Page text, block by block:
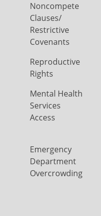
Noncompete
Clauses/
Restrictive
Covenants
Reproductive
Rights
Mental Health
Services
Access
Emergency
Department
Overcrowding